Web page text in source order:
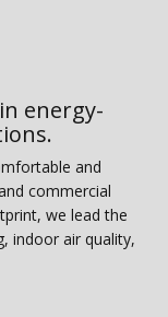
energy-
and
commercial
we lead the
indoor air quality,